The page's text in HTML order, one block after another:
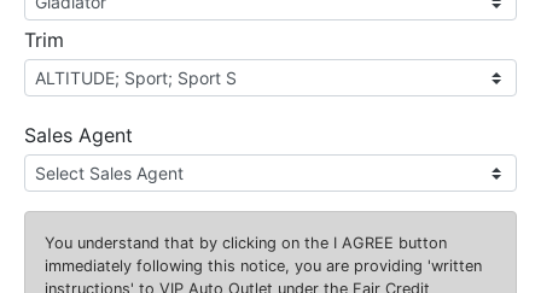
Trim
Sales Agent
You understand that by clicking on the I AGREE button
immediately following this notice, you are providing 'written
instructions' to VIP Auto Outlet under the Fair Credit